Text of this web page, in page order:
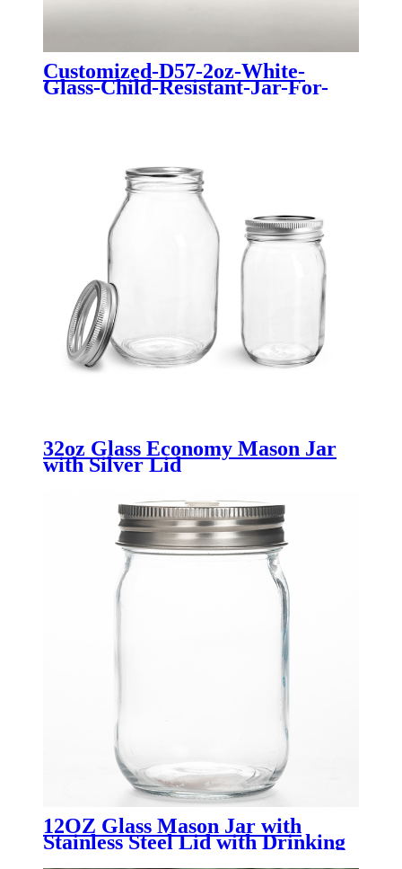
Customized-D57-2oz-White-
Glass-Child-Resistant-Jar-For-
32oz Glass Economy Mason Jar
with Silver Lid
12OZ Glass Mason Jar with
Stainless Steel Lid with Drinking